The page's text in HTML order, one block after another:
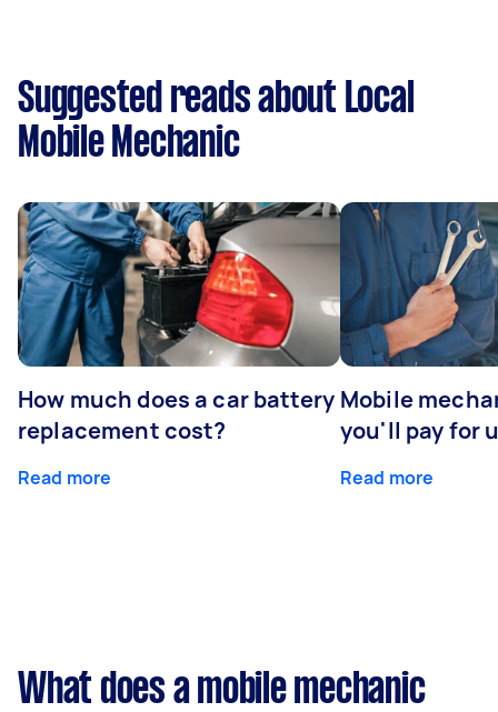
Suggested reads about Local
Mobile Mechanic
How much does a car battery
replacement cost?
Read more
Mobile
you'll pay for
Read more
What does a mobile mechanic